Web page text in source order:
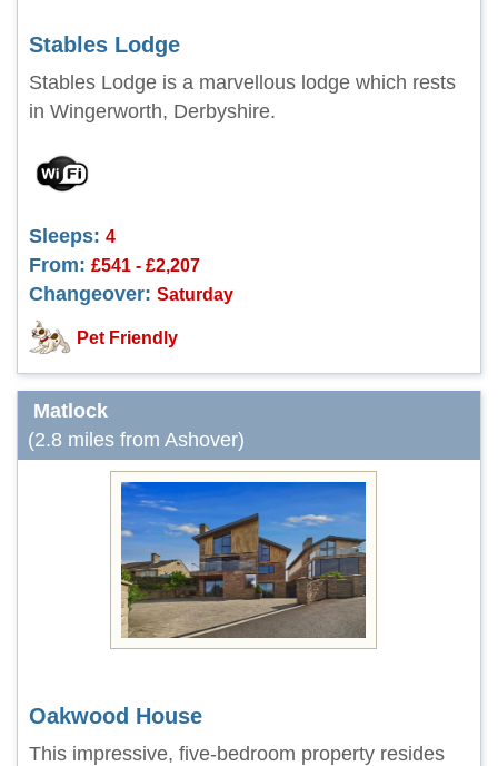
Stables Lodge
Stables Lodge is a marvellous lodge which rests
in Wingerworth, Derbyshire.
Sleeps: 4
From: £541 - £2,207
Changeover: Saturday
Pet Friendly
Matlock
(2.8 miles from Ashover)
Oakwood House
This impressive, five-bedroom property resides